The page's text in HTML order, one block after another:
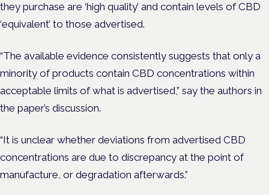
they purchase are ‘high quality’ and contain levels of CBD
‘equivalent’ to those advertised.
“The available evidence consistently suggests that only a
minority of products contain CBD concentrations within
acceptable limits of what is advertised,” say the authors in
the paper’s discussion.
“It is unclear whether deviations from advertised CBD
concentrations are due to discrepancy at the point of
manufacture, or degradation afterwards.”